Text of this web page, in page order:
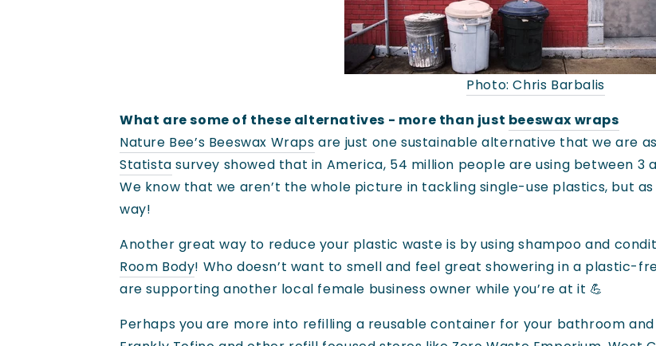
Photo: Chris Barbalis
What are some of these alternatives - more than just beeswax wraps
Nature Bee’s Beeswax Wraps are just one sustainable alternative that we are
Statista survey showed that in America, 54 million people are using between 3
We know that we aren’t the whole picture in tackling single-use plastics, but
way!
Another great way to reduce your plastic waste is by using shampoo and
Room Body! Who doesn’t want to smell and feel great showering in a plastic-
are supporting another local female business owner while you’re at it 💪
Perhaps you are more into refilling a reusable container for your bathroom